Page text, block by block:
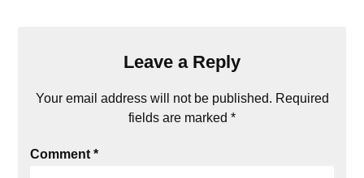
Leave a Reply
Your email address will not be published. Required
fields are marked *
Comment*